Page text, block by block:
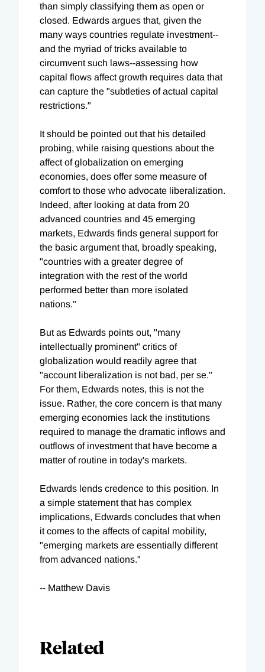
than simply classifying them as open or
closed. Edwards argues that, given the
many ways countries regulate investment--
and the myriad of tricks available to
circumvent such laws--assessing how
capital flows affect growth requires data that
can capture the "subtleties of actual capital
restrictions."
It should be pointed out that his detailed
probing, while raising questions about the
affect of globalization on emerging
economies, does offer some measure of
comfort to those who advocate liberalization.
Indeed, after looking at data from 20
advanced countries and 45 emerging
markets, Edwards finds general support for
the basic argument that, broadly speaking,
"countries with a greater degree of
integration with the rest of the world
performed better than more isolated
nations."
But as Edwards points out, "many
intellectually prominent" critics of
globalization would readily agree that
"account liberalization is not bad, per se."
For them, Edwards notes, this is not the
issue. Rather, the core concern is that many
emerging economies lack the institutions
required to manage the dramatic inflows and
outflows of investment that have become a
matter of routine in today's markets.
Edwards lends credence to this position. In
a simple statement that has complex
implications, Edwards concludes that when
it comes to the affects of capital mobility,
"emerging markets are essentially different
from advanced nations."
-- Matthew Davis
Related